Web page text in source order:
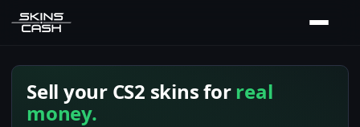
Sell your CS2 skins forreal
money.